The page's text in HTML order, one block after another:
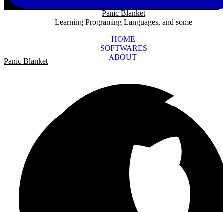
Panic Blanket
Learning Programing Languages, and some
HOME
SOFTWARES
ABOUT
Panic Blanket